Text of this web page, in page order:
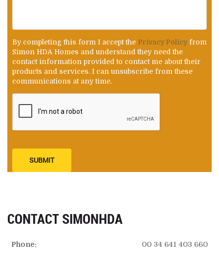
By completing this form I accept the Privacy Policy from
Simon HDA Homes and understand they need the
contact information provided to contact me about their
products and services. I can unsubscribe from these
communications at any time.
SUBMIT
CONTACT SIMONHDA
Phone: 00 34 641 403 660